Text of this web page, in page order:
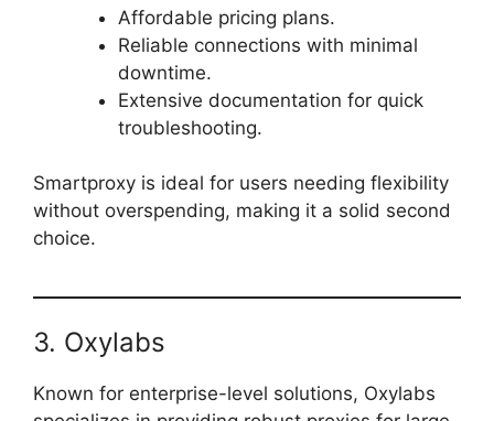
Affordable pricing plans.
Reliable connections with minimal
downtime.
Extensive documentation for quick
troubleshooting.
Smartproxy is ideal for users needing flexibility
without overspending, making it a solid second
choice.
3. Oxylabs
Known for enterprise-level solutions, Oxylabs